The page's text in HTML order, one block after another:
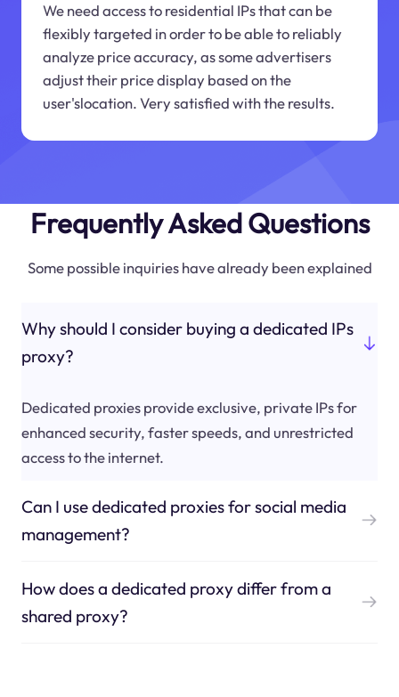
We need access to residential IPs that can be
flexibly targeted in order to be able to reliably
analyze price accuracy, as some advertisers
adjust their price display based on the
user'slocation. Very satisfied with the results.
Frequently Asked Questions
Some possible inquiries have already been explained
Why should I consider buying a dedicated IPs
proxy?
Dedicated proxies provide exclusive, private IPs for
enhanced security, faster speeds, and unrestricted
access to the internet.
Can I use dedicated proxies for social media
management?
How does a dedicated proxy differ from a
shared proxy?